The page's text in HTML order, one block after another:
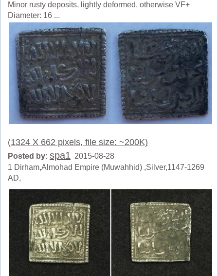
Minor rusty deposits, lightly deformed, otherwise VF+
Diameter: 16 ...
(1324 X 662 pixels, file size: ~200K)
Posted by: spa1 2015-08-28
1 Dirham,Almohad Empire (Muwahhid) ,Silver,1147-1269
AD,